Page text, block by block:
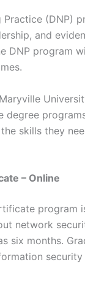
(DNP)
and
DNP program
degree
skills they
– Online
program
network
six months.
security